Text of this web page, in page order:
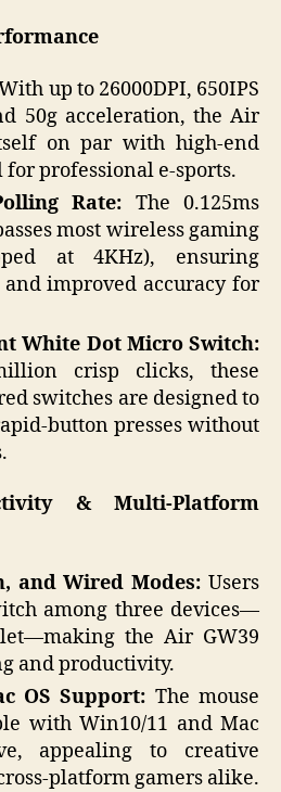
up to 26000DPI, 650IPS
50g acceleration, the Air
on par with high-end
professional e-sports.
Rate: The 0.125ms
most wireless gaming
at 4KHz), ensuring
improved accuracy for
White Dot Micro Switch:
crisp clicks, these
switches are designed to
button presses without
& Multi-Platform
and Wired Modes: Users
among three devices—
the Air GW39
and productivity.
OS Support: The mouse
with Win10/11 and Mac
appealing to creative
platform gamers alike.